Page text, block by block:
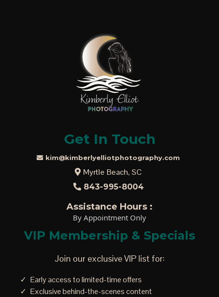
Get In Touch
kim@kimberlyelliotphotography.com
Myrtle Beach, SC
843-995-8004
Assistance Hours :
By Appointment Only
VIP Membership & Specials
Join our exclusive VIP list for:
Early access to limited-time offers
Exclusive behind-the-scenes content